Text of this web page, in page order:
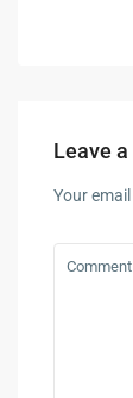
Leave
Your